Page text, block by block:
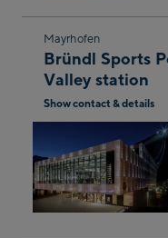
Skip
to
the
next
result
Mayrhofen
Bründl Sports
Valley station
Show contact & details